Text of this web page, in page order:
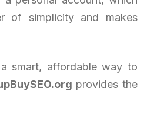
of simplicity and makes
smart, affordable way to
provides the